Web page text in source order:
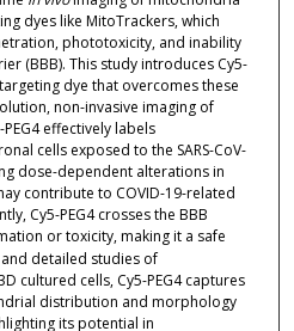
dyes like MitoTrackers, which
phototoxicity, and inability
(BBB). This study introduces Cy5-
dye that overcomes these
non-invasive imaging of
effectively labels
cells exposed to the SARS-CoV-
dose-dependent alterations in
contribute to COVID-19-related
Cy5-PEG4 crosses the BBB
or toxicity, making it a safe
detailed studies of
cultured cells, Cy5-PEG4 captures
distribution and morphology
its potential in